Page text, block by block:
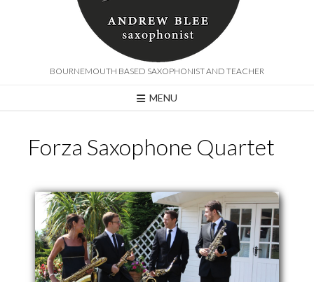
BOURNEMOUTH BASED SAXOPHONIST AND TEACHER
MENU
Forza Saxophone Quartet